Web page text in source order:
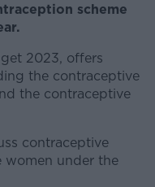
scheme
2023, offers
the contraceptive
the contraceptive
contraceptive
women under the